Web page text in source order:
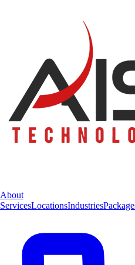
About
ServicesLocationsIndustries